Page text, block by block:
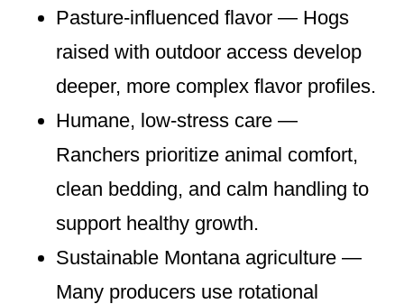
Pasture‑influenced flavor — Hogs
raised with outdoor access develop
deeper, more complex flavor profiles.
Humane, low‑stress care —
Ranchers prioritize animal comfort,
clean bedding, and calm handling to
support healthy growth.
Sustainable Montana agriculture —
Many producers use rotational